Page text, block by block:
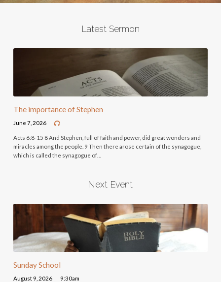
Latest Sermon
The importance of Stephen
June 7, 2026
Acts 6:8-15 8 And Stephen, full of faith and power, did great wonders and
miracles among the people. 9 Then there arose certain of the synagogue,
which is called the synagogue of…
Next Event
Sunday School
August 9, 2026 9:30am